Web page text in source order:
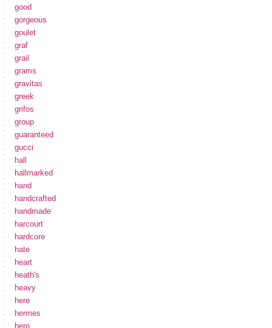
good
gorgeous
goulet
graf
grail
grams
gravitas
greek
grifos
group
guaranteed
gucci
hall
hallmarked
hand
handcrafted
handmade
harcourt
hardcore
hate
heart
heath's
heavy
here
hermes
hero